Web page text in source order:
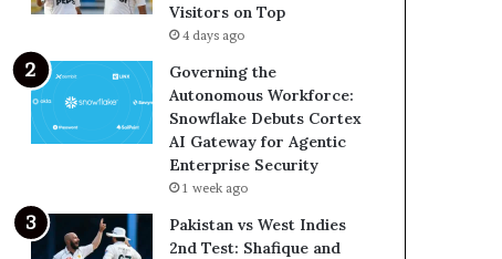
Visitors on Top
4 days ago
Governing the
Autonomous Workforce:
Snowflake Debuts Cortex
AI Gateway for Agentic
Enterprise Security
1 week ago
Pakistan vs West Indies
2nd Test: Shafique and